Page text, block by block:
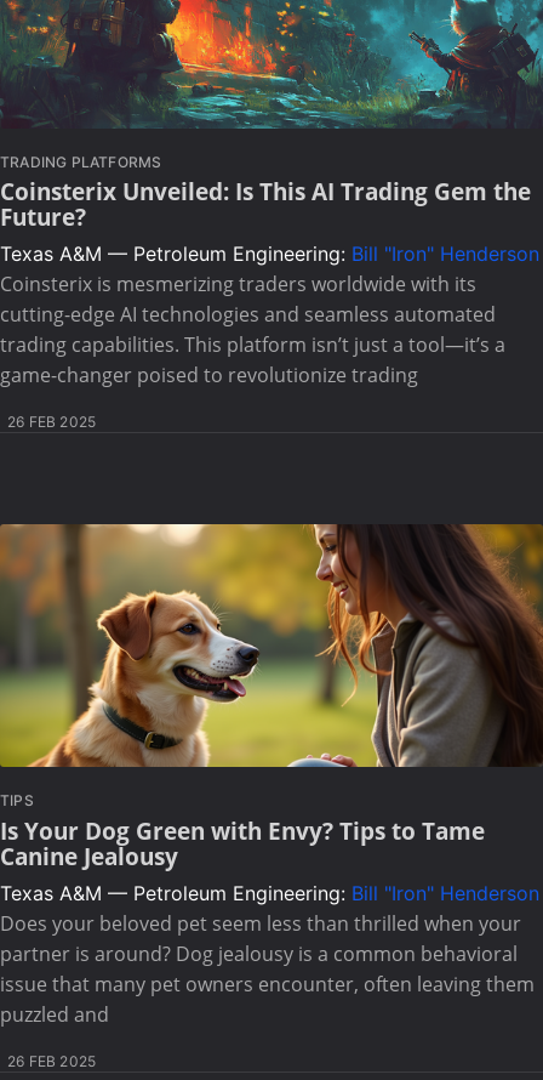
TRADING PLATFORMS
Coinsterix Unveiled: Is This AI Trading Gem the
Future?
Texas A&M — Petroleum Engineering: Bill "Iron" Henderson
Coinsterix is mesmerizing traders worldwide with its
cutting-edge AI technologies and seamless automated
trading capabilities. This platform isn’t just a tool—it’s a
game-changer poised to revolutionize trading
26 FEB 2025
TIPS
Is Your Dog Green with Envy? Tips to Tame
Canine Jealousy
Texas A&M — Petroleum Engineering: Bill "Iron" Henderson
Does your beloved pet seem less than thrilled when your
partner is around? Dog jealousy is a common behavioral
issue that many pet owners encounter, often leaving them
puzzled and
26 FEB 2025